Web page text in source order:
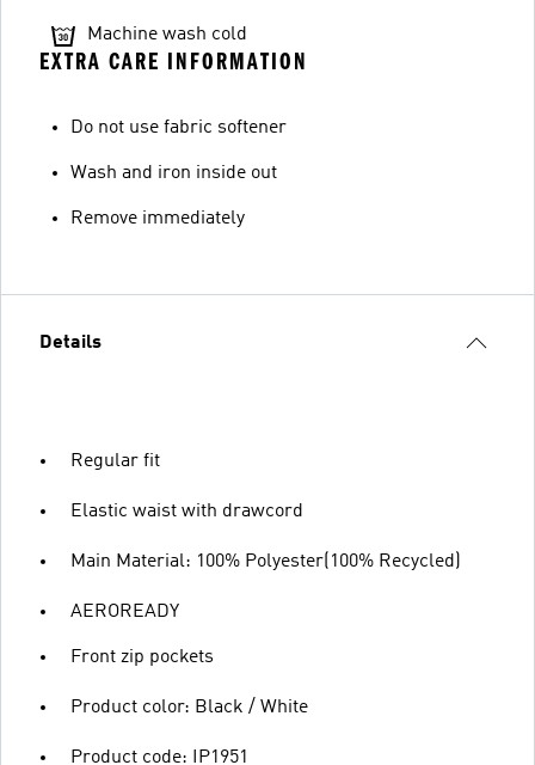
Machine wash cold
EXTRA CARE INFORMATION
Do not use fabric softener
Wash and iron inside out
Remove immediately
Details
Regular fit
Elastic waist with drawcord
Main Material: 100% Polyester(100% Recycled)
AEROREADY
Front zip pockets
Product color: Black / White
Product code: IP1951